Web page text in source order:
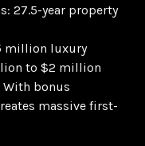
27.5-year property
million luxury
to $2 million
bonus
massive first-